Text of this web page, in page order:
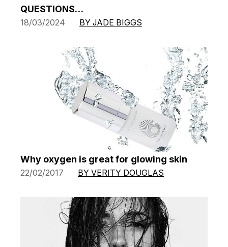
QUESTIONS…
18/03/2024 BY JADE BIGGS
Why oxygen is great for glowing skin
22/02/2017 BY VERITY DOUGLAS